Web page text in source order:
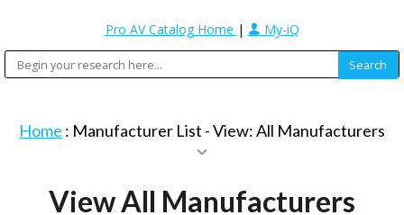
Pro AV Catalog Home | My-iQ
Home : Manufacturer List -View: All Manufacturers
View All Manufacturers